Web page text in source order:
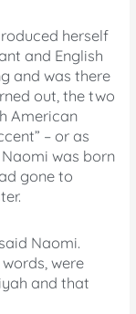
herself
and English
and was there
out, the two
American
– or as
was born
gone to
Naomi.
were
and that